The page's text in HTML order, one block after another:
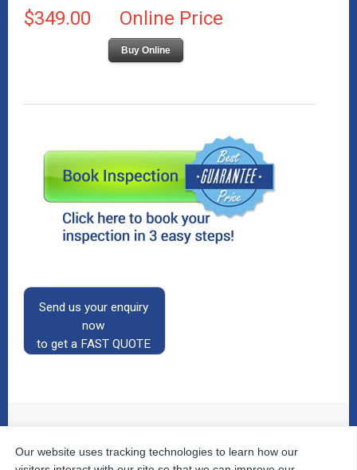
$349.00 Online Price
Buy Online
Send us your enquiry
now
to get a FAST QUOTE
© 2026The Property InspectorsAll Rights Reserved.
Home
| Your Cart | Useful Links | Testimonials |
Our website uses tracking technologies to learn how our